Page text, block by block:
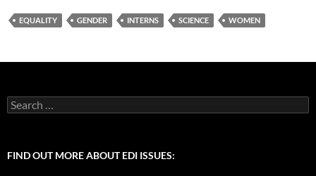
e
o
k
to
o
ail ar
EQUALITY GENDER INTERNS SCIENCE WOMEN
Search
for:
FIND OUT MORE ABOUT EDI ISSUES: